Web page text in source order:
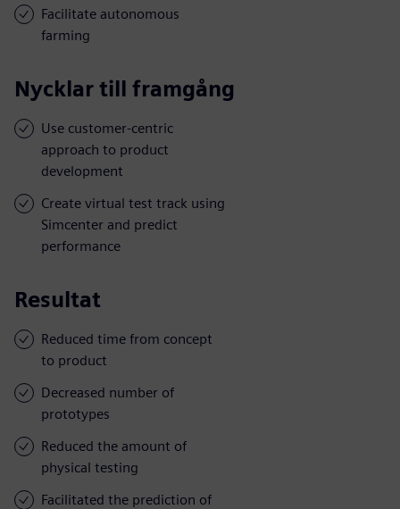
Facilitate autonomous
farming
Nycklar till framgång
Use customer-centric
approach to product
development
Create virtual test track using
Simcenter and predict
performance
Resultat
Reduced time from concept
to product
Decreased number of
prototypes
Reduced the amount of
physical testing
Facilitated the prediction of